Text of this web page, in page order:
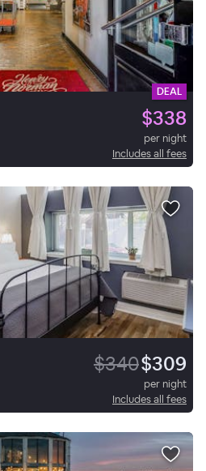
DEAL
$338
per night
Includes all fees
$340$309
per night
Includes all fees